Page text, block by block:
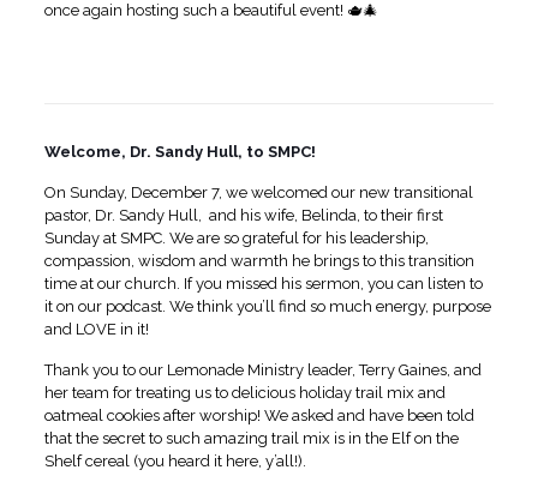
once again hosting such a beautiful event! 🫖🎄
Welcome, Dr. Sandy Hull, to SMPC!
On Sunday, December 7, we welcomed our new transitional
pastor, Dr. Sandy Hull, and his wife, Belinda, to their first
Sunday at SMPC. We are so grateful for his leadership,
compassion, wisdom and warmth he brings to this transition
time at our church. If you missed his sermon, you can listen to
it on our podcast. We think you’ll find so much energy, purpose
and LOVE in it!
Thank you to our Lemonade Ministry leader, Terry Gaines, and
her team for treating us to delicious holiday trail mix and
oatmeal cookies after worship! We asked and have been told
that the secret to such amazing trail mix is in the Elf on the
Shelf cereal (you heard it here, y’all!).